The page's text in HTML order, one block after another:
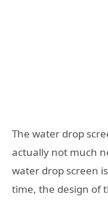
The water drop
actually not much
water drop screen
time, the design of